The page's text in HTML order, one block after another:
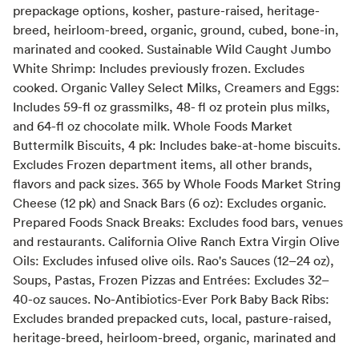
prepackage options, kosher, pasture-raised, heritage-
breed, heirloom-breed, organic, ground, cubed, bone-in,
marinated and cooked. Sustainable Wild Caught Jumbo
White Shrimp: Includes previously frozen. Excludes
cooked. Organic Valley Select Milks, Creamers and Eggs:
Includes 59-fl oz grassmilks, 48- fl oz protein plus milks,
and 64-fl oz chocolate milk. Whole Foods Market
Buttermilk Biscuits, 4 pk: Includes bake-at-home biscuits.
Excludes Frozen department items, all other brands,
flavors and pack sizes. 365 by Whole Foods Market String
Cheese (12 pk) and Snack Bars (6 oz): Excludes organic.
Prepared Foods Snack Breaks: Excludes food bars, venues
and restaurants. California Olive Ranch Extra Virgin Olive
Oils: Excludes infused olive oils. Rao's Sauces (12–24 oz),
Soups, Pastas, Frozen Pizzas and Entrées: Excludes 32–
40-oz sauces. No-Antibiotics-Ever Pork Baby Back Ribs:
Excludes branded prepacked cuts, local, pasture-raised,
heritage-breed, heirloom-breed, organic, marinated and